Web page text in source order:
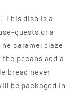
This dish is a
guests or a
caramel glaze
pecans add a
bread never
be packaged in